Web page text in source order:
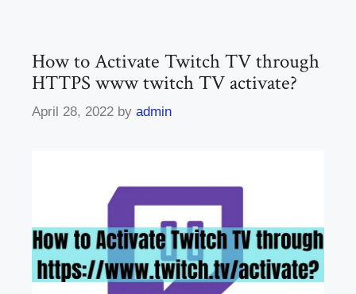
How to Activate Twitch TV through
HTTPS www twitch TV activate?
April 28, 2022 by admin